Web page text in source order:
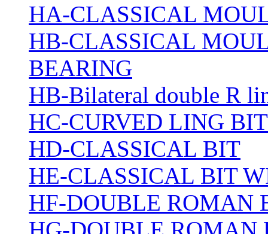
HA-CLASSICAL
HB-CLASSICAL
BEARING
HB-Bilateral double R
HC-CURVED LING BIT
HD-CLASSICAL BIT
HE-CLASSICAL BIT
HF-DOUBLE ROMAN